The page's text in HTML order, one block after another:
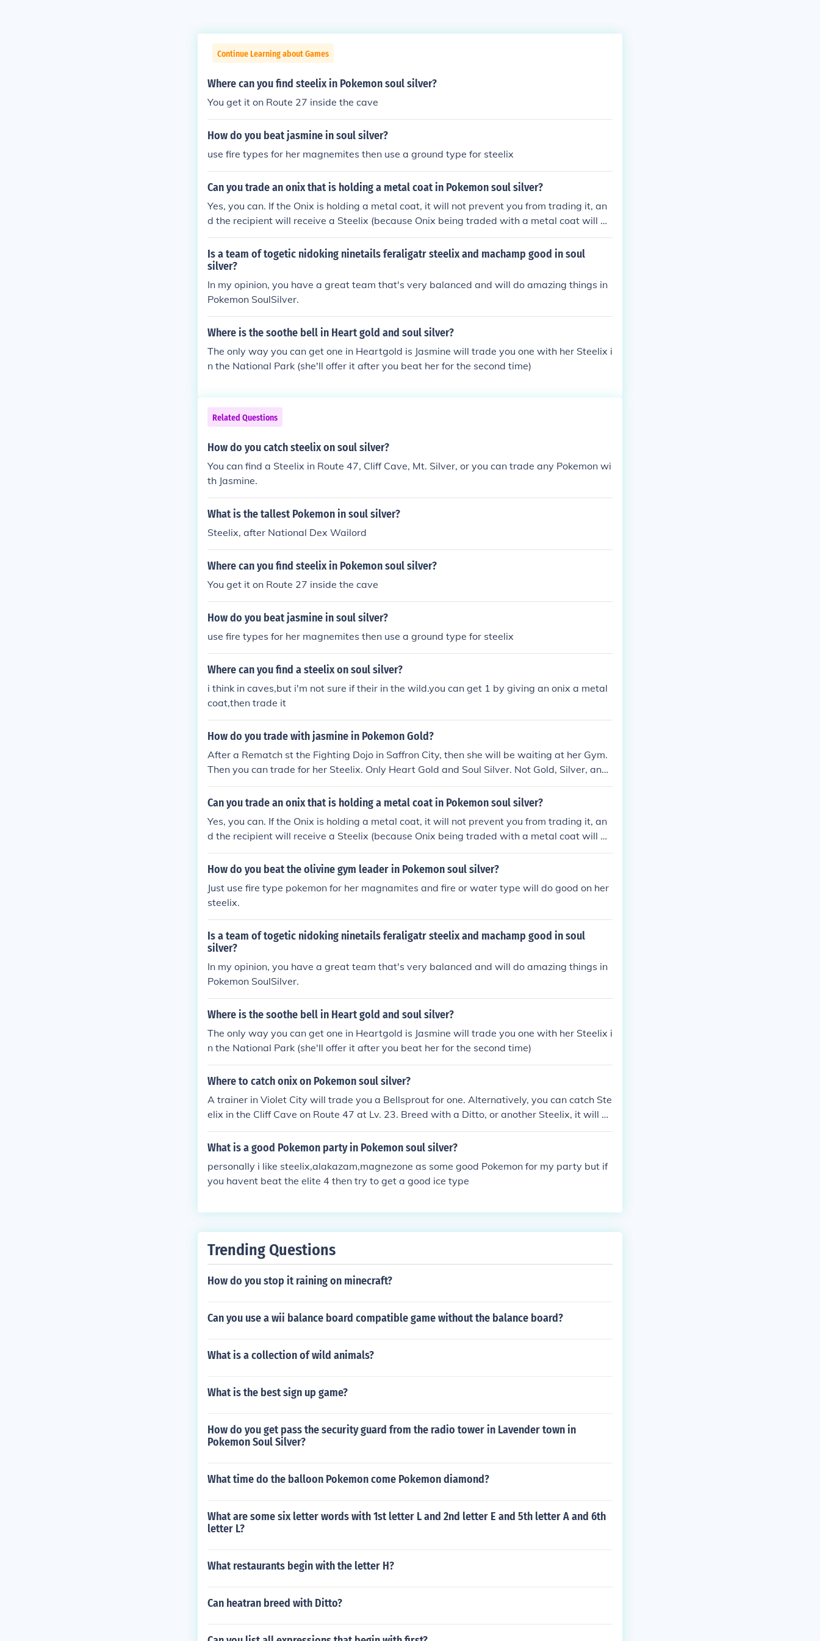
Continue Learning about Games
Where can you find steelix in Pokemon soul silver?
You get it on Route 27 inside the cave
How do you beat jasmine in soul silver?
use fire types for her magnemites then use a ground type for steelix
Can you trade an onix that is holding a metal coat in Pokemon soul silver?
Yes, you can. If the Onix is holding a metal coat, it will not prevent you from trading it, an
d the recipient will receive a Steelix (because Onix being traded with a metal coat will m
ake it evolve into a Steelix).
Is a team of togetic nidoking ninetails feraligatr steelix and machamp good in soul
silver?
In my opinion, you have a great team that's very balanced and will do amazing things in
Pokemon SoulSilver.
Where is the soothe bell in Heart gold and soul silver?
The only way you can get one in Heartgold is Jasmine will trade you one with her Steelix i
n the National Park (she'll offer it after you beat her for the second time)
Related Questions
How do you catch steelix on soul silver?
You can find a Steelix in Route 47, Cliff Cave, Mt. Silver, or you can trade any Pokemon wi
th Jasmine.
What is the tallest Pokemon in soul silver?
Steelix, after National Dex Wailord
Where can you find steelix in Pokemon soul silver?
You get it on Route 27 inside the cave
How do you beat jasmine in soul silver?
use fire types for her magnemites then use a ground type for steelix
Where can you find a steelix on soul silver?
i think in caves,but i'm not sure if their in the wild.you can get 1 by giving an onix a metal
coat,then trade it
How do you trade with jasmine in Pokemon Gold?
After a Rematch st the Fighting Dojo in Saffron City, then she will be waiting at her Gym.
Then you can trade for her Steelix. Only Heart Gold and Soul Silver. Not Gold, Silver, and
Crystal. If you want a Steelix, then you need a Onix (the evolvtion from Steelix) and a Met
al Coat then trade it. Then it will evolve. If you have two simalar games, then you should t
Can you trade an onix that is holding a metal coat in Pokemon soul silver?
Yes, you can. If the Onix is holding a metal coat, it will not prevent you from trading it, an
d the recipient will receive a Steelix (because Onix being traded with a metal coat will m
ake it evolve into a Steelix).
How do you beat the olivine gym leader in Pokemon soul silver?
Just use fire type pokemon for her magnamites and fire or water type will do good on her
steelix.
Is a team of togetic nidoking ninetails feraligatr steelix and machamp good in soul
silver?
In my opinion, you have a great team that's very balanced and will do amazing things in
Pokemon SoulSilver.
Where is the soothe bell in Heart gold and soul silver?
The only way you can get one in Heartgold is Jasmine will trade you one with her Steelix i
n the National Park (she'll offer it after you beat her for the second time)
Where to catch onix on Pokemon soul silver?
A trainer in Violet City will trade you a Bellsprout for one. Alternatively, you can catch Ste
elix in the Cliff Cave on Route 47 at Lv. 23. Breed with a Ditto, or another Steelix, it will h
atch into an Onix with no name, unless you name it yourself. Source: I have the Guideboo
k.
What is a good Pokemon party in Pokemon soul silver?
personally i like steelix,alakazam,magnezone as some good Pokemon for my party but if
you havent beat the elite 4 then try to get a good ice type
Trending Questions
How do you stop it raining on minecraft?
Can you use a wii balance board compatible game without the balance board?
What is a collection of wild animals?
What is the best sign up game?
How do you get pass the security guard from the radio tower in Lavender town in
Pokemon Soul Silver?
What time do the balloon Pokemon come Pokemon diamond?
What are some six letter words with 1st letter L and 2nd letter E and 5th letter A and 6th
letter L?
What restaurants begin with the letter H?
Can heatran breed with Ditto?